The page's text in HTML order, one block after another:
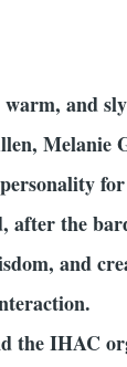
and
Melanie
after the
and
the IHAC